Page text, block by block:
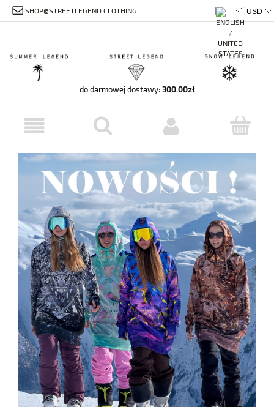
SHOP@STREETLEGEND.CLOTHING
do darmowej dostawy: 300.00zł